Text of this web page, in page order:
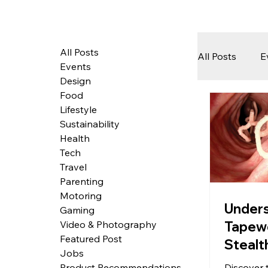
All Posts
Tech
Featured
in the
All Posts
Events
Design
Food
Lifestyle
Sustainability
Health
Tech
Travel
Parenting
Motoring
Gaming
Video & Photography
Featured Post
Jobs